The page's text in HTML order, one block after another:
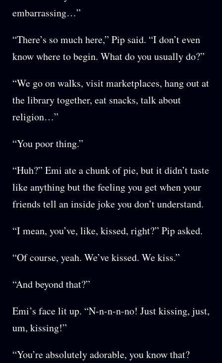
embarrassing…”
“There’s so much here,” Pip said. “I don’t even
know where to begin. What do you usually do?”
“We go on walks, visit marketplaces, hang out at
the library together, eat snacks, talk about
religion…”
“You poor thing.”
“Huh?” Emi ate a chunk of pie, but it didn’t taste
like anything but the feeling you get when your
friends tell an inside joke you don’t understand.
“I mean, you’ve, like, kissed, right?” Pip asked.
“Of course, yeah. We’ve kissed. We kiss.”
“And beyond that?”
Emi’s face lit up. “N-n-n-n-no! Just kissing, just,
um, kissing!”
“You’re absolutely adorable, you know that?